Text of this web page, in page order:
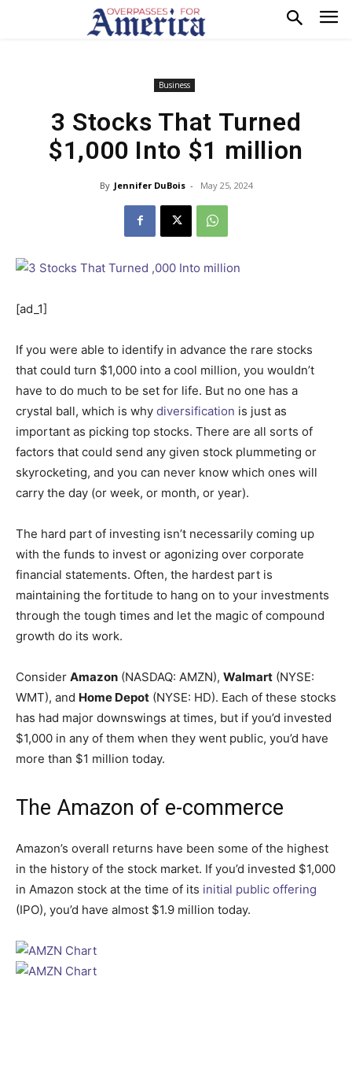
Business
3 Stocks That Turned
$1,000 Into $1 million
By Jennifer DuBois - May 25, 2024
[ad_1]
If you were able to identify in advance the rare stocks
that could turn $1,000 into a cool million, you wouldn’t
have to do much to be set for life. But no one has a
crystal ball, which is why diversification is just as
important as picking top stocks. There are all sorts of
factors that could send any given stock plummeting or
skyrocketing, and you can never know which ones will
carry the day (or week, or month, or year).
The hard part of investing isn’t necessarily coming up
with the funds to invest or agonizing over corporate
financial statements. Often, the hardest part is
maintaining the fortitude to hang on to your investments
through the tough times and let the magic of compound
growth do its work.
Consider Amazon (NASDAQ: AMZN), Walmart (NYSE:
WMT), and Home Depot (NYSE: HD). Each of these stocks
has had major downswings at times, but if you’d invested
$1,000 in any of them when they went public, you’d have
more than $1 million today.
The Amazon of e-commerce
Amazon’s overall returns have been some of the highest
in the history of the stock market. If you’d invested $1,000
in Amazon stock at the time of its initial public offering
(IPO), you’d have almost $1.9 million today.